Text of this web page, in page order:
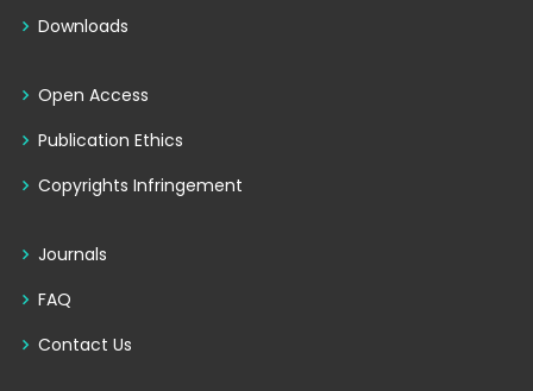
Downloads
Open Access
Publication Ethics
Copyrights Infringement
Journals
FAQ
Contact Us